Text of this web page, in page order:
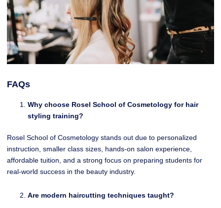
FAQs
Why choose Rosel School of Cosmetology for hair
styling training?
Rosel School of Cosmetology stands out due to personalized
instruction, smaller class sizes, hands-on salon experience,
affordable tuition, and a strong focus on preparing students for
real-world success in the beauty industry.
Are modern haircutting techniques taught?